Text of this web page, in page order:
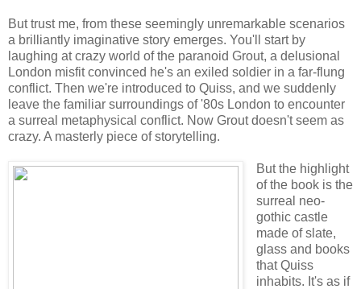
But trust me, from these seemingly unremarkable scenarios
a brilliantly imaginative story emerges. You'll start by
laughing at crazy world of the paranoid Grout, a delusional
London misfit convinced he's an exiled soldier in a far-flung
conflict. Then we're introduced to Quiss, and we suddenly
leave the familiar surroundings of '80s London to encounter
a surreal metaphysical conflict. Now Grout doesn't seem as
crazy. A masterly piece of storytelling.
But the highlight
of the book is the
surreal neo-
gothic castle
made of slate,
glass and books
that Quiss
inhabits. It's as if